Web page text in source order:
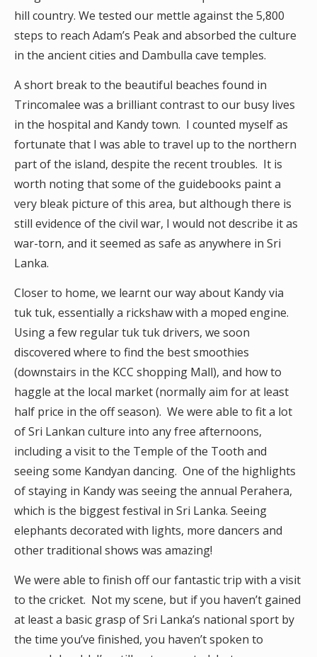
hill country. We tested our mettle against the 5,800
steps to reach Adam’s Peak and absorbed the culture
in the ancient cities and Dambulla cave temples.
A short break to the beautiful beaches found in
Trincomalee was a brilliant contrast to our busy lives
in the hospital and Kandy town. I counted myself as
fortunate that I was able to travel up to the northern
part of the island, despite the recent troubles. It is
worth noting that some of the guidebooks paint a
very bleak picture of this area, but although there is
still evidence of the civil war, I would not describe it as
war-torn, and it seemed as safe as anywhere in Sri
Lanka.
Closer to home, we learnt our way about Kandy via
tuk tuk, essentially a rickshaw with a moped engine.
Using a few regular tuk tuk drivers, we soon
discovered where to find the best smoothies
(downstairs in the KCC shopping Mall), and how to
haggle at the local market (normally aim for at least
half price in the off season). We were able to fit a lot
of Sri Lankan culture into any free afternoons,
including a visit to the Temple of the Tooth and
seeing some Kandyan dancing. One of the highlights
of staying in Kandy was seeing the annual Perahera,
which is the biggest festival in Sri Lanka. Seeing
elephants decorated with lights, more dancers and
other traditional shows was amazing!
We were able to finish off our fantastic trip with a visit
to the cricket. Not my scene, but if you haven’t gained
at least a basic grasp of Sri Lanka’s national sport by
the time you’ve finished, you haven’t spoken to